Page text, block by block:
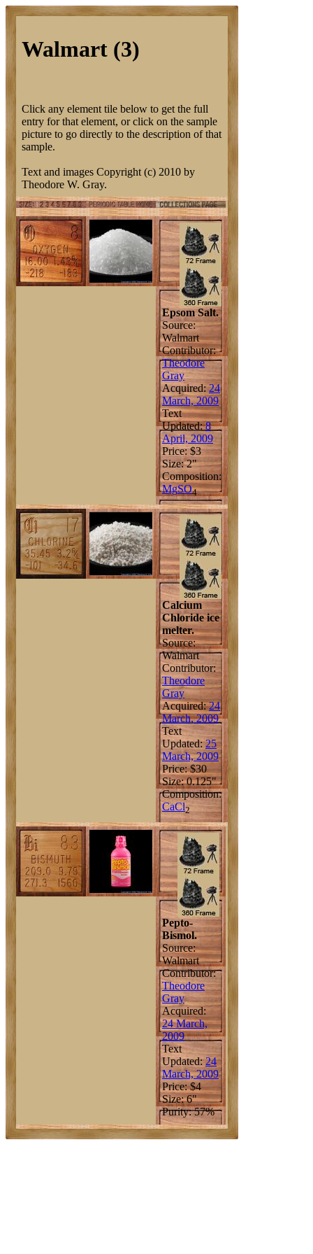
Walmart (3)
Click any element tile below to get the full
entry for that element, or click on the sample
picture to go directly to the description of that
sample.
Text and images Copyright (c) 2010 by
Theodore W. Gray.
Epsom Salt.
Source:
Walmart
Contributor:
Theodore
Gray
Acquired:24
March, 2009
Text
Updated:8
April, 2009
Price: $3
Size: 2"
Composition:
MgSO4
Calcium
Chloride ice
melter.
Source:
Walmart
Contributor:
Theodore
Gray
Acquired:24
March, 2009
Text
Updated:25
March, 2009
Price: $30
Size: 0.125"
Composition:
CaCl2
Pepto-
Bismol.
Source:
Walmart
Contributor:
Theodore
Gray
Acquired:
24 March,
2009
Text
Updated:24
March, 2009
Price: $4
Size: 6"
Purity: 57%